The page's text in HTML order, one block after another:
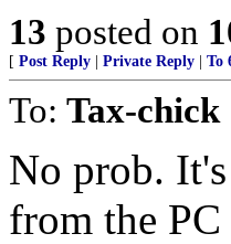
13 posted on
[ Post Reply Private Reply To
To: Tax-chick
No prob.
from the